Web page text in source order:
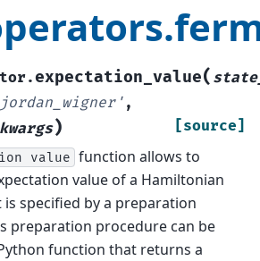
expectation_value(
,
) [source]
value function allows to
value of a Hamiltonian
specified by a preparation
preparation procedure can be
function that returns a